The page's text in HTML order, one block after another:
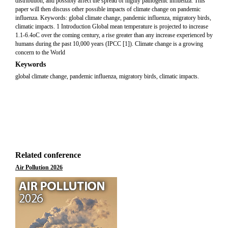
paper will then discuss other possible impacts of climate change on pandemic
influenza. Keywords: global climate change, pandemic influenza, migratory birds,
climatic impacts. 1 Introduction Global mean temperature is projected to increase
1.1-6.4oC over the coming century, a rise greater than any increase experienced by
humans during the past 10,000 years (IPCC [1]). Climate change is a growing
concern to the World
Keywords
global climate change, pandemic influenza, migratory birds, climatic impacts.
Related conference
Air Pollution 2026